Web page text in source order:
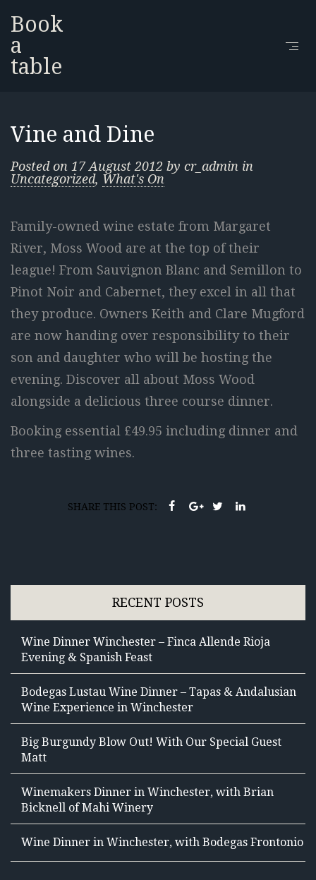
Book
a
table
Vine and Dine
Posted on 17 August 2012 by cr_admin in
Uncategorized, What's On
Family-owned wine estate from Margaret
River, Moss Wood are at the top of their
league! From Sauvignon Blanc and Semillon to
Pinot Noir and Cabernet, they excel in all that
they produce. Owners Keith and Clare Mugford
are now handing over responsibility to their
son and daughter who will be hosting the
evening. Discover all about Moss Wood
alongside a delicious three course dinner.
Booking essential £49.95 including dinner and
three tasting wines.
SHARE THIS POST:
RECENT POSTS
Wine Dinner Winchester – Finca Allende Rioja
Evening & Spanish Feast
Bodegas Lustau Wine Dinner – Tapas & Andalusian
Wine Experience in Winchester
Big Burgundy Blow Out! With Our Special Guest
Matt
Winemakers Dinner in Winchester, with Brian
Bicknell of Mahi Winery
Wine Dinner in Winchester, with Bodegas Frontonio